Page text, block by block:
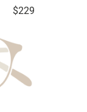
$229